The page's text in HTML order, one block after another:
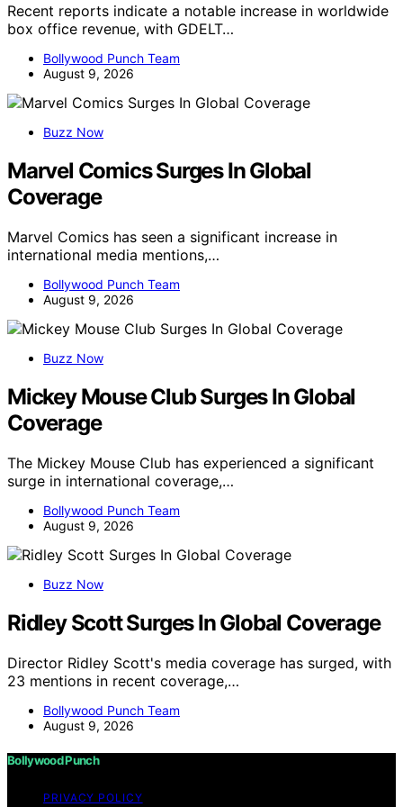
Recent reports indicate a notable increase in worldwide
box office revenue, with GDELT…
Bollywood Punch Team
August 9, 2026
Buzz Now
Marvel Comics Surges In Global
Coverage
Marvel Comics has seen a significant increase in
international media mentions,…
Bollywood Punch Team
August 9, 2026
Buzz Now
Mickey Mouse Club Surges In Global
Coverage
The Mickey Mouse Club has experienced a significant
surge in international coverage,…
Bollywood Punch Team
August 9, 2026
Buzz Now
Ridley Scott Surges In Global Coverage
Director Ridley Scott's media coverage has surged, with
23 mentions in recent coverage,…
Bollywood Punch Team
August 9, 2026
Bollywood Punch
PRIVACY POLICY